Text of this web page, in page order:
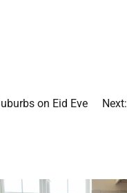
on Eid Eve Next: